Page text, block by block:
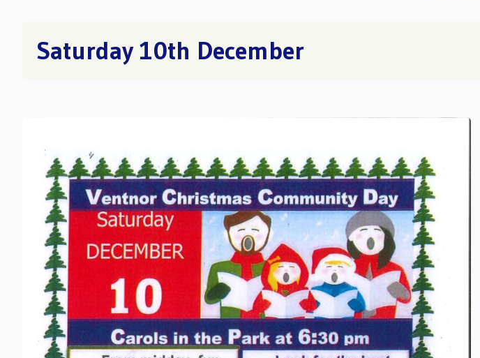
Saturday 10th December